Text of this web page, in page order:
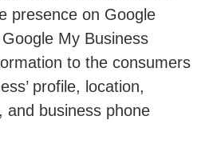
presence on Google
My Business
to the consumers
profile, location,
and business phone